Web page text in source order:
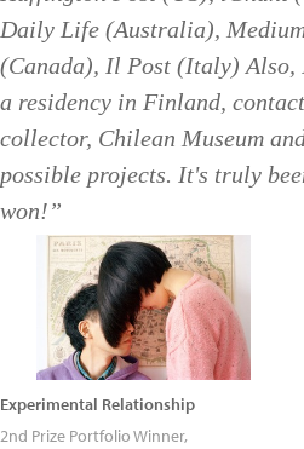
Daily Life (Australia),
(Canada), Il Post (Italy) Also,
a residency in Finland,
collector, Chilean Museum
possible projects. It's truly
won!”
Experimental Relationship
2nd Prize Portfolio Winner,